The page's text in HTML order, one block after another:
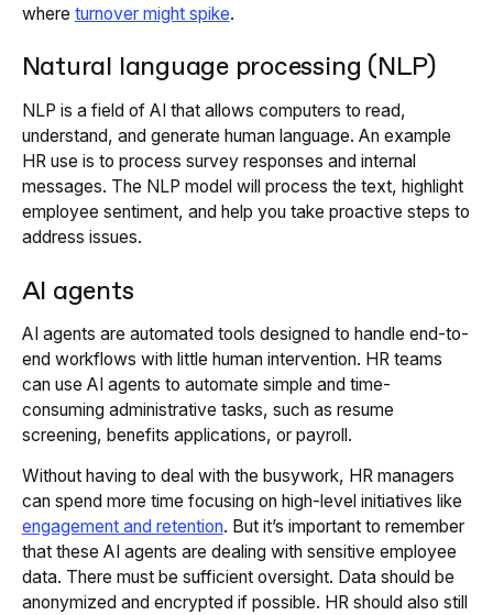
where turnover might spike.
Natural language processing (NLP)
NLP is a field of AI that allows computers to read,
understand, and generate human language. An example
HR use is to process survey responses and internal
messages. The NLP model will process the text, highlight
employee sentiment, and help you take proactive steps to
address issues.
AI agents
AI agents are automated tools designed to handle end-to-
end workflows with little human intervention. HR teams
can use AI agents to automate simple and time-
consuming administrative tasks, such as resume
screening, benefits applications, or payroll.
Without having to deal with the busywork, HR managers
can spend more time focusing on high-level initiatives like
engagement and retention. But it’s important to remember
that these AI agents are dealing with sensitive employee
data. There must be sufficient oversight. Data should be
anonymized and encrypted if possible. HR should also still